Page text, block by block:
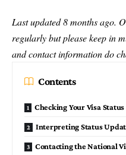
Last updated 8 months ago.
regularly but please keep in
and contact information do
Contents
Checking Your Visa
Interpreting Status
Contacting the National